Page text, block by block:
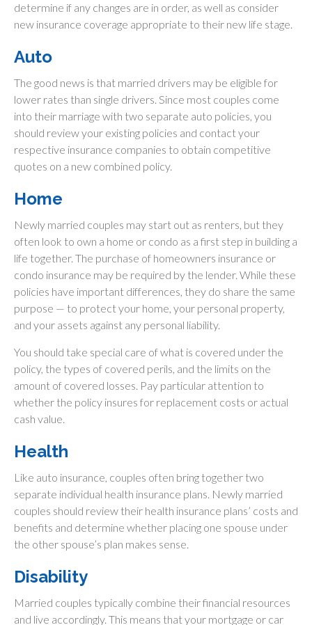
determine if any changes are in order, as well as consider
new insurance coverage appropriate to their new life stage.
Auto
The good news is that married drivers may be eligible for
lower rates than single drivers. Since most couples come
into their marriage with two separate auto policies, you
should review your existing policies and contact your
respective insurance companies to obtain competitive
quotes on a new combined policy.
Home
Newly married couples may start out as renters, but they
often look to own a home or condo as a first step in building a
life together. The purchase of homeowners insurance or
condo insurance may be required by the lender. While these
policies have important differences, they do share the same
purpose — to protect your home, your personal property,
and your assets against any personal liability.
You should take special care of what is covered under the
policy, the types of covered perils, and the limits on the
amount of covered losses. Pay particular attention to
whether the policy insures for replacement costs or actual
cash value.
Health
Like auto insurance, couples often bring together two
separate individual health insurance plans. Newly married
couples should review their health insurance plans’ costs and
benefits and determine whether placing one spouse under
the other spouse’s plan makes sense.
Disability
Married couples typically combine their financial resources
and live accordingly. This means that your mortgage or car